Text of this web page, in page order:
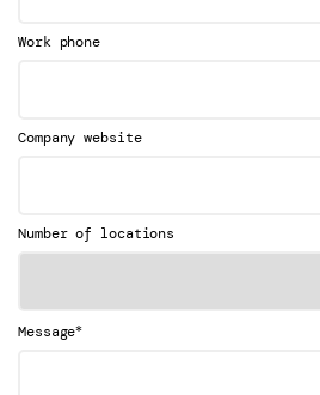
Work phone
Company website
Number of locations
Message*